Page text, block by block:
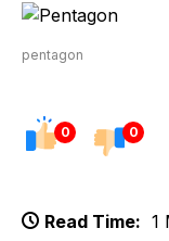
pentagon
0 0
Read Time: 1